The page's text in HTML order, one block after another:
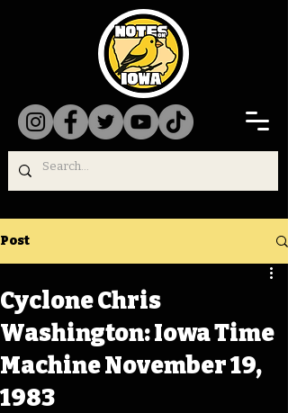
Post
Cyclone Chris
Washington: Iowa Time
Machine November 19,
1983